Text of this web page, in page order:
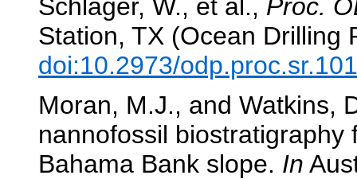
Schlager, W., et al., Proc.
Station, TX (Ocean Drilling
doi:10.2973/
Moran, M.J., and Watkins,
nannofossil
Bahama Bank slope. In